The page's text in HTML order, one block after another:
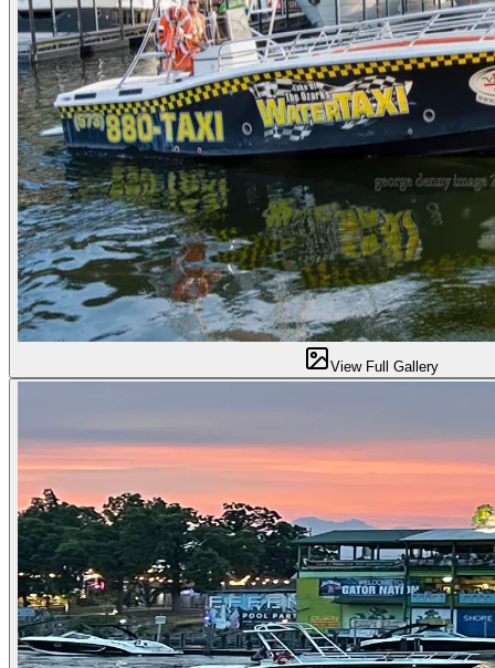
View Full Gallery